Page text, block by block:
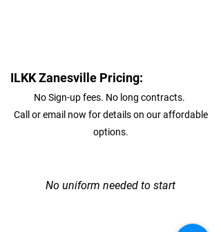
ILKK Zanesville Pricing:
No Sign-up fees. No long contracts.
Call or email now for details on our affordable
options.
No uniform needed to start